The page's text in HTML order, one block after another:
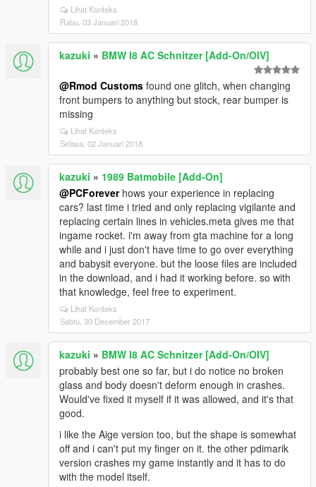
Lihat Konteks
Rabu, 03 Januari 2018
kazuki » BMW I8 AC Schnitzer [Add-On/OIV]
@Rmod Customs found one glitch, when changing
front bumpers to anything but stock, rear bumper is
missing
Lihat Konteks
Selasa, 02 Januari 2018
kazuki » 1989 Batmobile [Add-On]
@PCForeverhows your experience in replacing
cars? last time i tried and only replacing vigilante and
replacing certain lines in vehicles.meta gives me that
ingame rocket. i'm away from gta machine for a long
while and i just don't have time to go over everything
and babysit everyone. but the loose files are included
in the download, and i had it working before. so with
that knowledge, feel free to experiment.
Lihat Konteks
Sabtu, 30 Desember 2017
kazuki » BMW I8 AC Schnitzer [Add-On/OIV]
probably best one so far, but i do notice no broken
glass and body doesn't deform enough in crashes.
Would've fixed it myself if it was allowed, and it's that
good.
i like the Aige version too, but the shape is somewhat
off and i can't put my finger on it. the other pdimarik
version crashes my game instantly and it has to do
with the model itself.